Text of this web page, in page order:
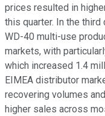
prices resulted in
this quarter. In the
WD-40 multi-use
markets, with
which increased 1.4
EIMEA distributor
recovering volumes
higher sales across